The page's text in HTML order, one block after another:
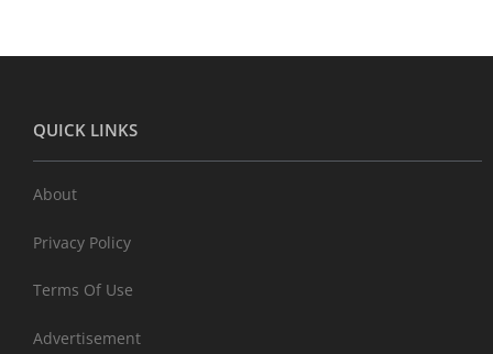
QUICK LINKS
About
Privacy Policy
Terms Of Use
Advertisement